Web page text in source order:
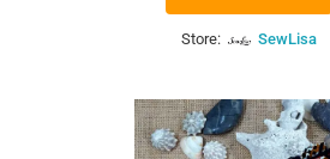
Store: SewLisa